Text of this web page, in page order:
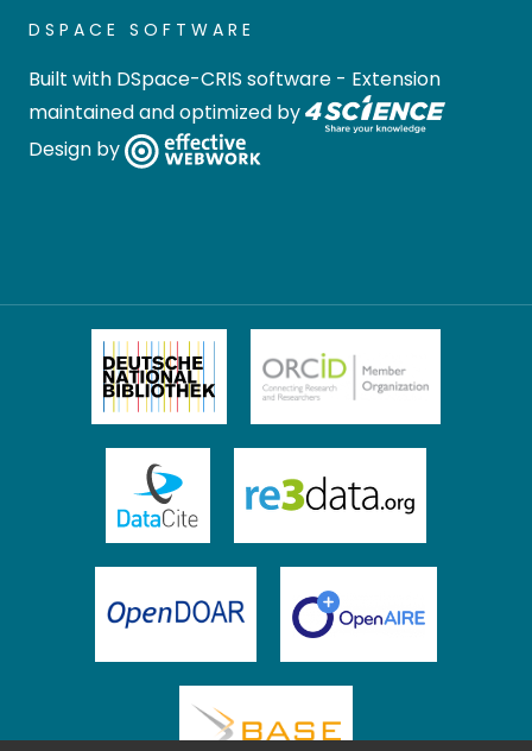
DSPACE SOFTWARE
Built with DSpace-CRIS software - Extension
maintained and optimized by
Design by